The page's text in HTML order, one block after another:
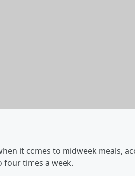
it comes to midweek meals,
four times a week.